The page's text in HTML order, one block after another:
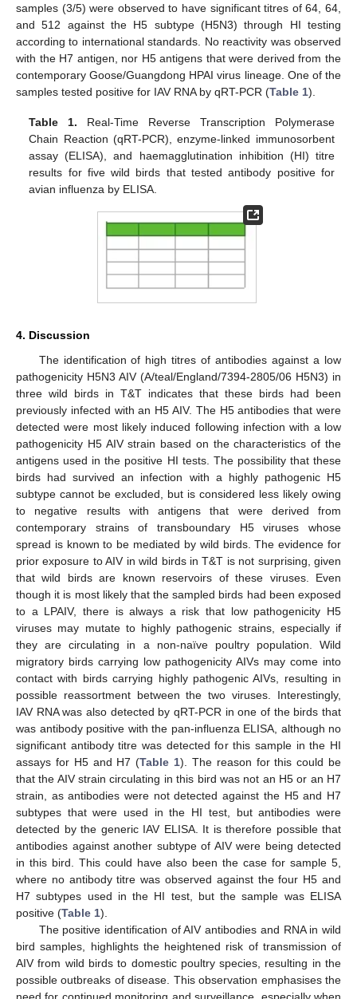
samples (3/5) were observed to have significant titres of 64, 64,
and 512 against the H5 subtype (H5N3) through HI testing
according to international standards. No reactivity was observed
with the H7 antigen, nor H5 antigens that were derived from the
contemporary Goose/Guangdong HPAI virus lineage. One of the
samples tested positive for IAV RNA by qRT-PCR (Table 1).
Table 1. Real-Time Reverse Transcription Polymerase
Chain Reaction (qRT-PCR), enzyme-linked immunosorbent
assay (ELISA), and haemagglutination inhibition (HI) titre
results for five wild birds that tested antibody positive for
avian influenza by ELISA.
4. Discussion
The identification of high titres of antibodies against a low
pathogenicity H5N3 AIV (A/teal/England/7394-2805/06 H5N3) in
three wild birds in T&T indicates that these birds had been
previously infected with an H5 AIV. The H5 antibodies that were
detected were most likely induced following infection with a low
pathogenicity H5 AIV strain based on the characteristics of the
antigens used in the positive HI tests. The possibility that these
birds had survived an infection with a highly pathogenic H5
subtype cannot be excluded, but is considered less likely owing
to negative results with antigens that were derived from
contemporary strains of transboundary H5 viruses whose
spread is known to be mediated by wild birds. The evidence for
prior exposure to AIV in wild birds in T&T is not surprising, given
that wild birds are known reservoirs of these viruses. Even
though it is most likely that the sampled birds had been exposed
to a LPAIV, there is always a risk that low pathogenicity H5
viruses may mutate to highly pathogenic strains, especially if
they are circulating in a non-naïve poultry population. Wild
migratory birds carrying low pathogenicity AIVs may come into
contact with birds carrying highly pathogenic AIVs, resulting in
possible reassortment between the two viruses. Interestingly,
IAV RNA was also detected by qRT-PCR in one of the birds that
was antibody positive with the pan-influenza ELISA, although no
significant antibody titre was detected for this sample in the HI
assays for H5 and H7 (Table 1). The reason for this could be
that the AIV strain circulating in this bird was not an H5 or an H7
strain, as antibodies were not detected against the H5 and H7
subtypes that were used in the HI test, but antibodies were
detected by the generic IAV ELISA. It is therefore possible that
antibodies against another subtype of AIV were being detected
in this bird. This could have also been the case for sample 5,
where no antibody titre was observed against the four H5 and
H7 subtypes used in the HI test, but the sample was ELISA
positive (Table 1).
The positive identification of AIV antibodies and RNA in wild
bird samples, highlights the heightened risk of transmission of
AIV from wild birds to domestic poultry species, resulting in the
possible outbreaks of disease. This observation emphasises the